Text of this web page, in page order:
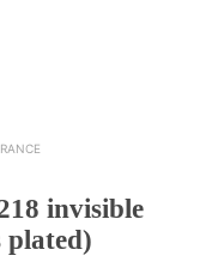
invisible
plated)